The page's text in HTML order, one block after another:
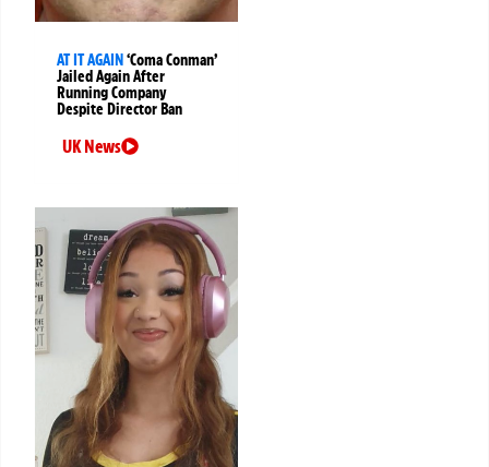
AT IT AGAIN‘Coma Conman’
Jailed Again After
Running Company
Despite Director Ban
UK News